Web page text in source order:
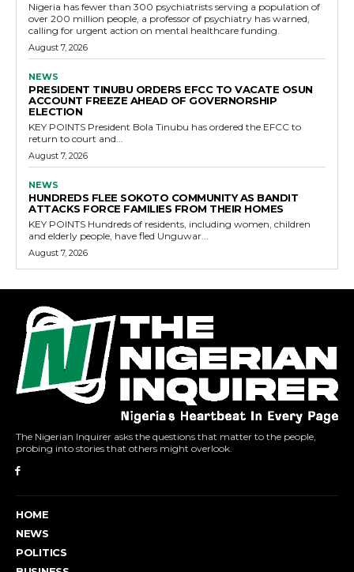
Nigeria has fewer than 300 psychiatrists serving a population of
over 200 million people, a professor of psychiatry has warned,
calling for urgent action on mental healthcare funding.
August 7, 2026
NEWS
PRESIDENT TINUBU ORDERS EFCC TO VACATE OSUN
ACCOUNT FREEZE AHEAD OF GOVERNORSHIP
ELECTION
KEY POINTS President Bola Tinubu has ordered the EFCC to
return to court and...
August 7, 2026
NEWS
HUNDREDS FLEE SOKOTO COMMUNITY AS BANDIT
ATTACKS FORCE FAMILIES FROM THEIR HOMES
KEY POINTS Hundreds of residents, including women, children
and elderly people, have fled Unguwar...
August 7, 2026
The Nigerian Inquirer asks the questions that matter to the people,
probing into stories that others might overlook.
HOME
NEWS
POLITICS